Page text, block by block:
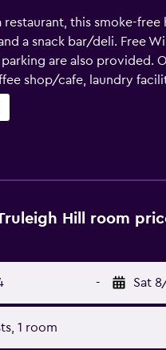
this smoke-free
a snack bar/deli. Free
are also provided.
shop/cafe, laundry
room. YHA Truleigh Hill -
Bathrooms include
Hill room
- Sat
1 room